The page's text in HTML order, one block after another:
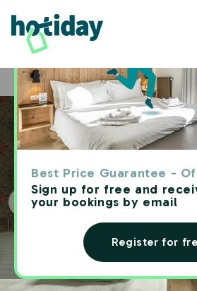
Best Price Guarantee -
Sign up for free and
your bookings by email
Register for
Home Hotels Hotiday Milano De Angeli